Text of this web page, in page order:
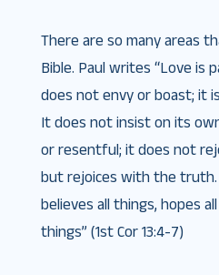
There are so many areas
Bible. Paul writes “Love is
does not envy or boast; it
It does not insist on its
or resentful; it does not
but rejoices with the truth.
believes all things, hopes
things” (1st Cor 13:4-7)